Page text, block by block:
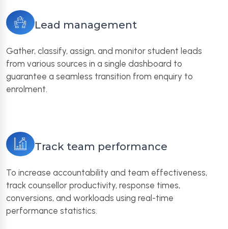
Lead management
Gather, classify, assign, and monitor student leads
from various sources in a single dashboard to
guarantee a seamless transition from enquiry to
enrolment.
Track team performance
To increase accountability and team effectiveness,
track counsellor productivity, response times,
conversions, and workloads using real-time
performance statistics.